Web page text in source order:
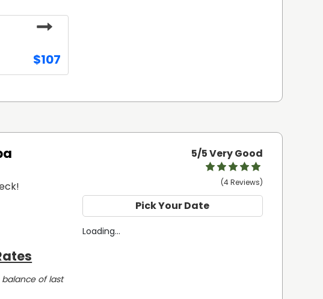
$107
of last
5/5 Very Good
(4 Reviews)
Pick Your Date
Loading...